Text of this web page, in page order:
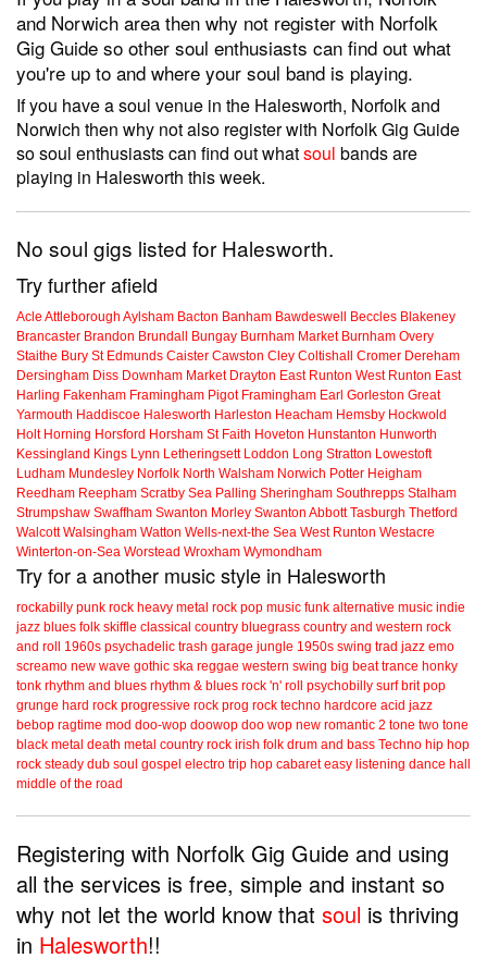
and Norwich area then why not register with Norfolk
Gig Guide so other soul enthusiasts can find out what
you're up to and where your soul band is playing.
If you have a soul venue in the Halesworth, Norfolk and
Norwich then why not also register with Norfolk Gig Guide
so soul enthusiasts can find out whatsoul bands are
playing in Halesworth this week.
No soul gigs listed for Halesworth.
Try further afield
Acle Attleborough Aylsham Bacton Banham Bawdeswell Beccles Blakeney
Brancaster Brandon Brundall Bungay Burnham Market Burnham Overy
Staithe Bury St Edmunds Caister Cawston Cley Coltishall Cromer Dereham
Dersingham Diss Downham Market Drayton East Runton West Runton East
Harling Fakenham Framingham Pigot Framingham Earl Gorleston Great
Yarmouth Haddiscoe Halesworth Harleston Heacham Hemsby Hockwold
Holt Horning Horsford Horsham St Faith Hoveton Hunstanton Hunworth
Kessingland Kings Lynn Letheringsett Loddon Long Stratton Lowestoft
Ludham Mundesley Norfolk North Walsham Norwich Potter Heigham
Reedham Reepham Scratby Sea Palling Sheringham Southrepps Stalham
Strumpshaw Swaffham Swanton Morley Swanton Abbott Tasburgh Thetford
Walcott Walsingham Watton Wells-next-the Sea West Runton Westacre
Winterton-on-Sea Worstead Wroxham Wymondham
Try for a another music style in Halesworth
rockabilly punk rock heavy metal rock pop music funk alternative music indie
jazz blues folk skiffle classical country bluegrass country and western rock
and roll
1960s psychadelic trash garage jungle 1950s swing trad jazz emo
screamo new wave gothic ska reggae western swing big beat trance honky
tonk rhythm and blues rhythm & blues rock 'n' roll psychobilly surf brit pop
grunge hard rock progressive rock prog rock techno hardcore acid jazz
bebop ragtime mod doo-wop doowop doo wop new romantic 2 tone two tone
black metal death metal country rock irish folk drum and bass Techno hip hop
rock steady dub soul gospel electro trip hop cabaret easy listening dance hall
middle of the road
Registering with Norfolk Gig Guide and using
all the services is free, simple and instant so
why not let the world know that soul is thriving
in Halesworth!!